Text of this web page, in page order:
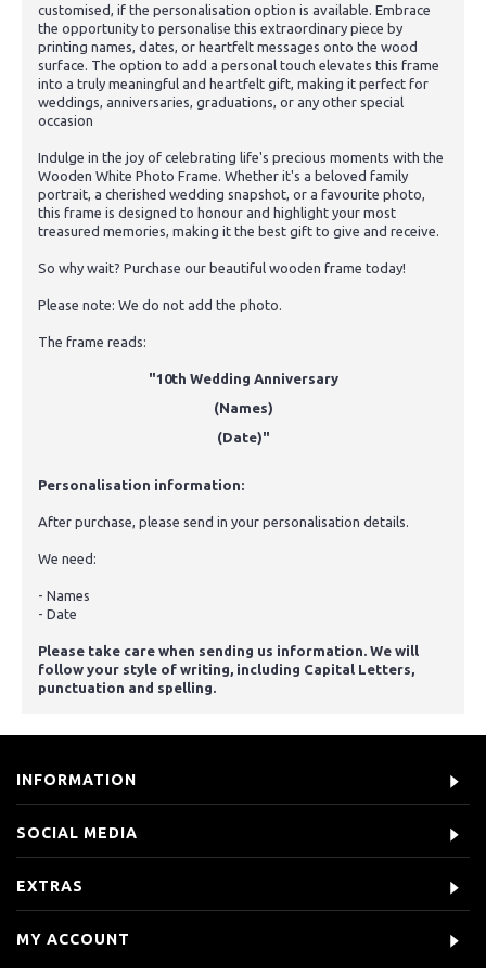
customised, if the personalisation option is available. Embrace
the opportunity to personalise this extraordinary piece by
printing names, dates, or heartfelt messages onto the wood
surface. The option to add a personal touch elevates this frame
into a truly meaningful and heartfelt gift, making it perfect for
weddings, anniversaries, graduations, or any other special
occasion
Indulge in the joy of celebrating life's precious moments with the
Wooden White Photo Frame. Whether it's a beloved family
portrait, a cherished wedding snapshot, or a favourite photo,
this frame is designed to honour and highlight your most
treasured memories, making it the best gift to give and receive.
So why wait? Purchase our beautiful wooden frame today!
Please note: We do not add the photo.
The frame reads:
"10th Wedding Anniversary
(Names)
(Date)"
Personalisation information:
After purchase, please send in your personalisation details.
We need:
- Names
- Date
Please take care when sending us information. We will
follow your style of writing, including Capital Letters,
punctuation and spelling.
INFORMATION
SOCIAL MEDIA
EXTRAS
MY ACCOUNT